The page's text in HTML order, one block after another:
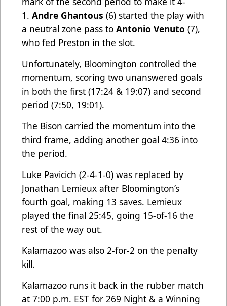
1. Andre Ghantous (6) started the play with
a neutral zone pass to Antonio Venuto (7),
who fed Preston in the slot.
Unfortunately, Bloomington controlled the
momentum, scoring two unanswered goals
in both the first (17:24 & 19:07) and second
period (7:50, 19:01).
The Bison carried the momentum into the
third frame, adding another goal 4:36 into
the period.
Luke Pavicich (2-4-1-0) was replaced by
Jonathan Lemieux after Bloomington’s
fourth goal, making 13 saves. Lemieux
played the final 25:45, going 15-of-16 the
rest of the way out.
Kalamazoo was also 2-for-2 on the penalty
kill.
Kalamazoo runs it back in the rubber match
at 7:00 p.m. EST for 269 Night & a Winning